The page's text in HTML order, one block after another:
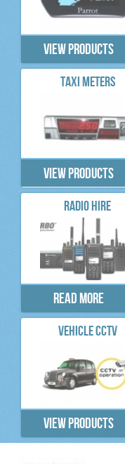
View products
TAXI METERS
View products
RADIO HIRE
Read more
VEHICLE CCTV
View products